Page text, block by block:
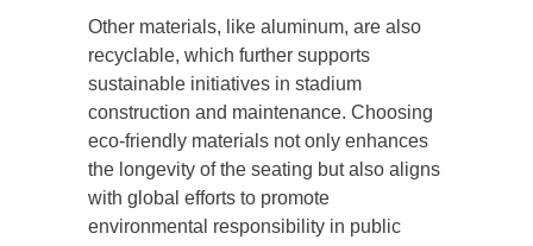
Other materials, like aluminum, are also
recyclable, which further supports
sustainable initiatives in stadium
construction and maintenance. Choosing
eco-friendly materials not only enhances
the longevity of the seating but also aligns
with global efforts to promote
environmental responsibility in public